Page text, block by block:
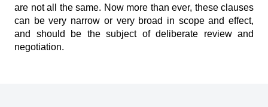
are not all the same. Now more than ever, these clauses
can be very narrow or very broad in scope and effect,
and should be the subject of deliberate review and
negotiation.